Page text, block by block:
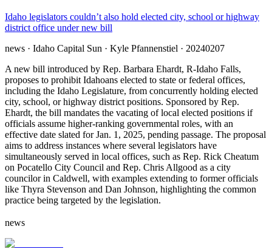
Idaho legislators couldn’t also hold elected city, school or highway
district office under new bill
news · Idaho Capital Sun · Kyle Pfannenstiel · 20240207
A new bill introduced by Rep. Barbara Ehardt, R-Idaho Falls,
proposes to prohibit Idahoans elected to state or federal offices,
including the Idaho Legislature, from concurrently holding elected
city, school, or highway district positions. Sponsored by Rep.
Ehardt, the bill mandates the vacating of local elected positions if
officials assume higher-ranking governmental roles, with an
effective date slated for Jan. 1, 2025, pending passage. The proposal
aims to address instances where several legislators have
simultaneously served in local offices, such as Rep. Rick Cheatum
on Pocatello City Council and Rep. Chris Allgood as a city
councilor in Caldwell, with examples extending to former officials
like Thyra Stevenson and Dan Johnson, highlighting the common
practice being targeted by the legislation.
news